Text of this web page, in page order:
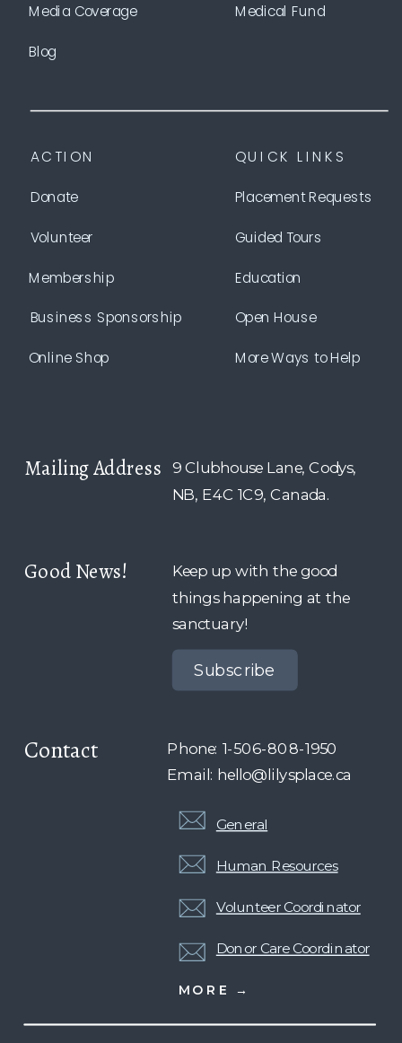
Medical Fund
Volunteer
Donate
ACTION
Placement Requests
QUICK LINKS
More Ways to Help
Open House
Membership
Business Sponsorship
Blog
Online Shop
Education
Media Coverage
Guided Tours
MORE →
General
Human Resources
Volunteer Coordinator
Donor Care Coordinator
Contact
Subscribe
Keep up with the good
things happening at the
sanctuary!
Good News!
9 Clubhouse Lane, Codys,
NB, E4C 1C9, Canada.
Mailing Address
Phone: 1-506-808-1950
Email: hello@lilysplace.ca